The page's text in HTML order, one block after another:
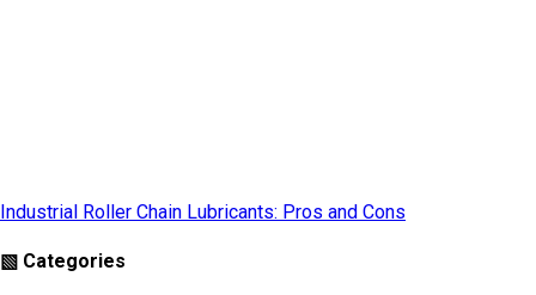
Industrial Roller Chain Lubricants: Pros and Cons
▧ Categories